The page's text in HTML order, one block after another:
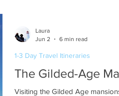
Lat. Am. & Caribbean Destinations
The Gilded-Age
Visiting the Gilded Age
1-3 Day Travel Itineraries
Laura
Jun 2
6 min read